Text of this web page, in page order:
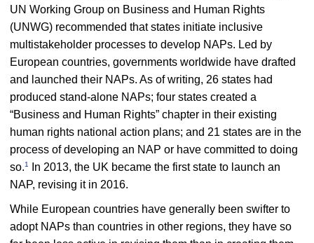
UN Working Group on Business and Human Rights
(UNWG) recommended that states initiate inclusive
multistakeholder processes to develop NAPs. Led by
European countries, governments worldwide have drafted
and launched their NAPs. As of writing, 26 states had
produced stand-alone NAPs; four states created a
“Business and Human Rights” chapter in their existing
human rights national action plans; and 21 states are in the
process of developing an NAP or have committed to doing
so.1
In 2013, the UK became the first state to launch an
NAP, revising it in 2016.
While European countries have generally been swifter to
adopt NAPs than countries in other regions, they have so